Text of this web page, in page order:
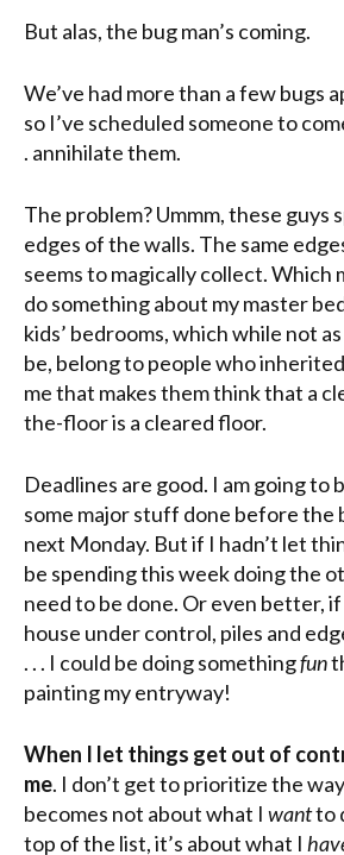
But alas, the bug man’s coming.
We’ve had more than a few bugs
so I’ve scheduled someone to
. annihilate them.
The problem? Ummm, these guys
edges of the walls. The same
seems to magically collect. Which
do something about my master
kids’ bedrooms, which while not
be, belong to people who
me that makes them think that a
the-floor is a cleared floor.
Deadlines are good. I am going to
some major stuff done before the
next Monday. But if I hadn’t let
be spending this week doing the
need to be done. Or even better,
house under control, piles and
. . . I could be doing somethingfun
painting my entryway!
When I let things get out of
me. I don’t get to prioritize the
becomes not about what I wantto
top of the list, it’s about what I